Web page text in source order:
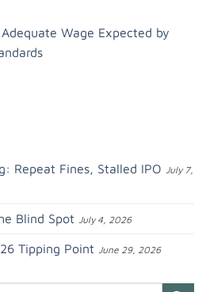
Wage Expected by
Repeat Fines, Stalled IPO July 7,
Blind Spot July 4, 2026
Tipping Point June 29, 2026